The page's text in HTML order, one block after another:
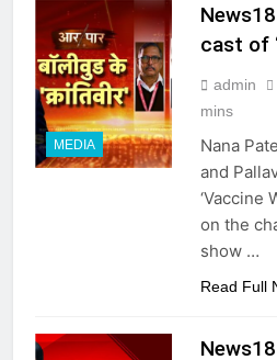
MEDIA
cast of
admin
mins
Nana
and
‘Vaccine
on the
show …
Read Full